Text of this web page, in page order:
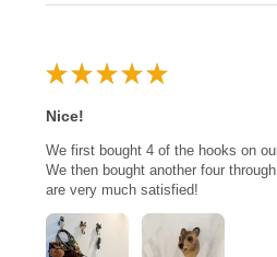
★ ★ ★ ★ ★
Nice!
We first bought 4 of the hooks on
We then bought another four
are very much satisfied!